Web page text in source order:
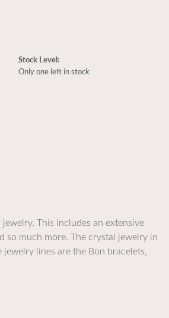
Stock Level:
Only one left in stock
This includes an extensive
so much more. The crystal jewelry in
lines are the Bon bracelets,